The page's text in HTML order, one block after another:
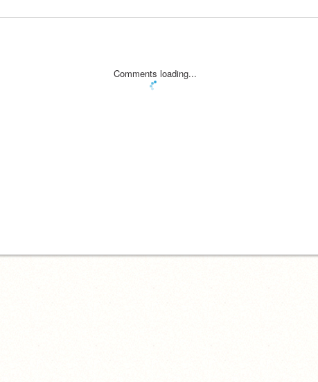
Comments loading...